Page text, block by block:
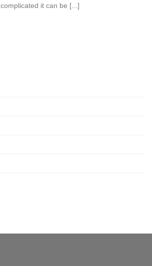
complicated it can be [...]